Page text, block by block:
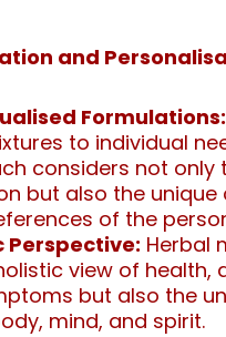
and
Formulations:
to individual
considers not only
but also the unique
of the
Perspective: Herbal
view of health,
but also the
mind, and spirit.